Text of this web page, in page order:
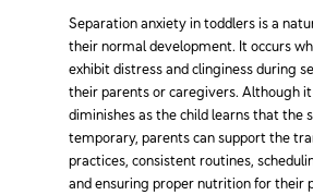
Separation anxiety in toddlers is a
their normal development. It occurs
exhibit distress and clinginess during
their parents or caregivers. Although
diminishes as the child learns that the
temporary, parents can support the
practices, consistent routines,
and ensuring proper nutrition for their